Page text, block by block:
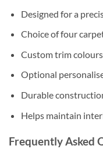
Designed for a
Choice of four
Custom trim
Optional
Durable
Helps maintain
Frequently Asked